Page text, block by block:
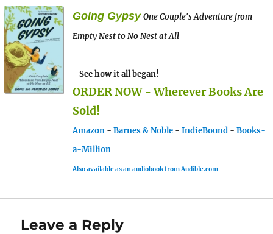
Going Gypsy One Couple's Adventure from
Empty Nest to No Nest at All
- See how it all began!
ORDER NOW - Wherever Books Are
Sold!
Amazon - Barnes & Noble - IndieBound - Books-
a-Million
Also available as an audiobook from Audible.com
Leave a Reply